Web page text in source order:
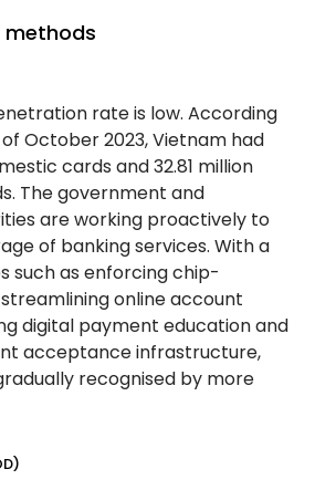
rate is low. According
October 2023, Vietnam had
cards and 32.81 million
The government and
are working proactively to
of banking services. With a
such as enforcing chip-
online account
digital payment education and
acceptance infrastructure,
recognised by more